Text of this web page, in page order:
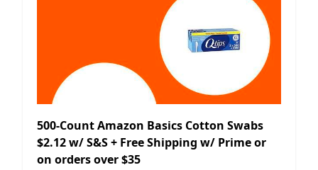
500-Count Amazon Basics Cotton Swabs
$2.12 w/ S&S + Free Shipping w/ Prime or
on orders over $35